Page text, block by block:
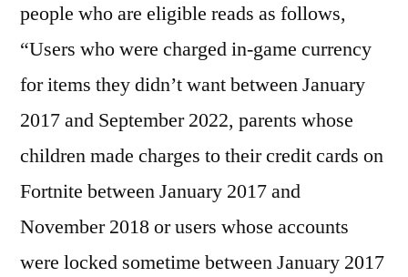
people who are eligible reads as follows,
“Users who were charged in-game currency
for items they didn’t want between January
2017 and September 2022, parents whose
children made charges to their credit cards on
Fortnite between January 2017 and
November 2018 or users whose accounts
were locked sometime between January 2017